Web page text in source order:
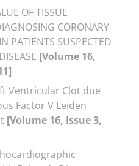
OF TISSUE
CORONARY
PATIENTS SUSPECTED
[Volume 16,
Ventricular Clot due
Factor V Leiden
[Volume 16, Issue 3,